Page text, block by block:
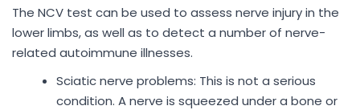
The NCV test can be used to assess nerve injury in the
lower limbs, as well as to detect a number of nerve-
related autoimmune illnesses.
Sciatic nerve problems: This is not a serious
condition. A nerve is squeezed under a bone or